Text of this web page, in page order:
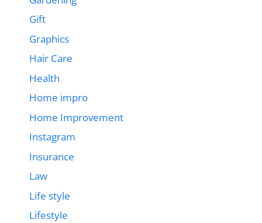
Gift
Graphics
Hair Care
Health
Home impro
Home Improvement
Instagram
Insurance
Law
Life style
Lifestyle